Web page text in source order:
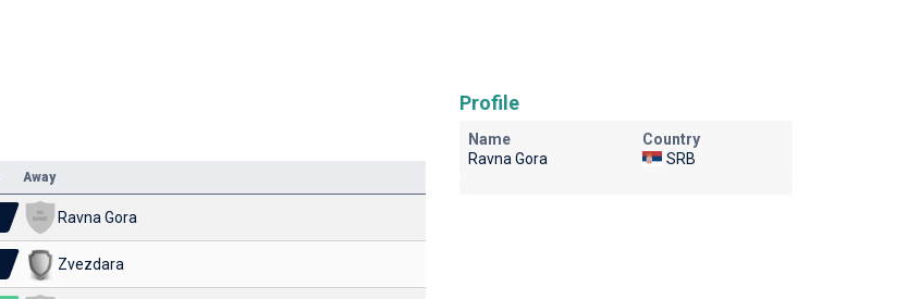
Away
Ravna Gora
Zvezdara
Profile
Name
Ravna Gora
Country
SRB